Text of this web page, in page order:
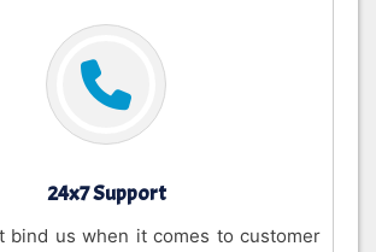
24x7 Support
bind us when it comes to customer